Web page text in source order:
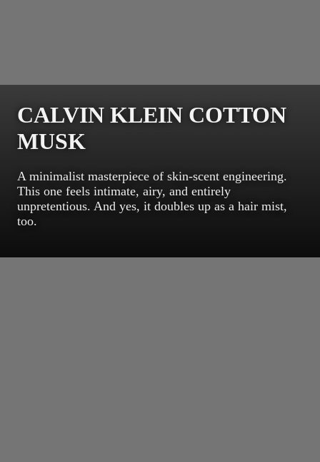
CALVIN KLEIN COTTON
MUSK
A minimalist masterpiece of skin-scent engineering.
This one feels intimate, airy, and entirely
unpretentious. And yes, it doubles up as a hair mist,
too.